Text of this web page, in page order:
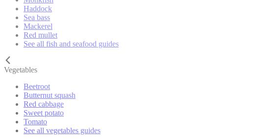
Haddock
Sea bass
Mackerel
Red mullet
See all fish and seafood guides
Vegetables
Beetroot
Butternut squash
Red cabbage
Sweet potato
Tomato
See all vegetables guides